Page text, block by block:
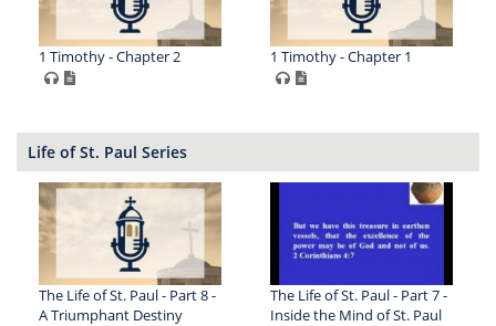
1 Timothy - Chapter 2 1 Timothy - Chapter 1
Life of St. Paul Series
The Life of St. Paul - Part 8 -
A Triumphant Destiny
The Life of St. Paul - Part 7 -
Inside the Mind of St. Paul